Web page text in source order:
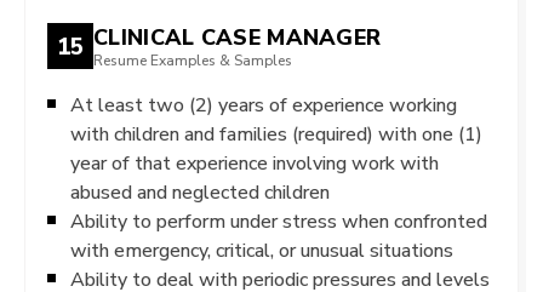
15 CLINICAL CASE MANAGER
Resume Examples & Samples
At least two (2) years of experience working
with children and families (required) with one (1)
year of that experience involving work with
abused and neglected children
Ability to perform under stress when confronted
with emergency, critical, or unusual situations
Ability to deal with periodic pressures and levels